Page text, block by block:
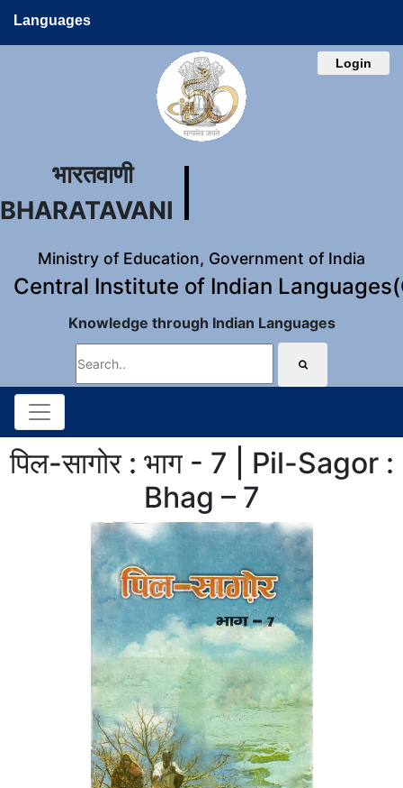
Languages
Login
भारतवाणी
BHARATAVANI
Ministry of Education, Government of India
Central Institute of Indian
Knowledge through Indian Languages
पिल-सागोर : भाग - 7 | Pil-Sagor :
Bhag – 7